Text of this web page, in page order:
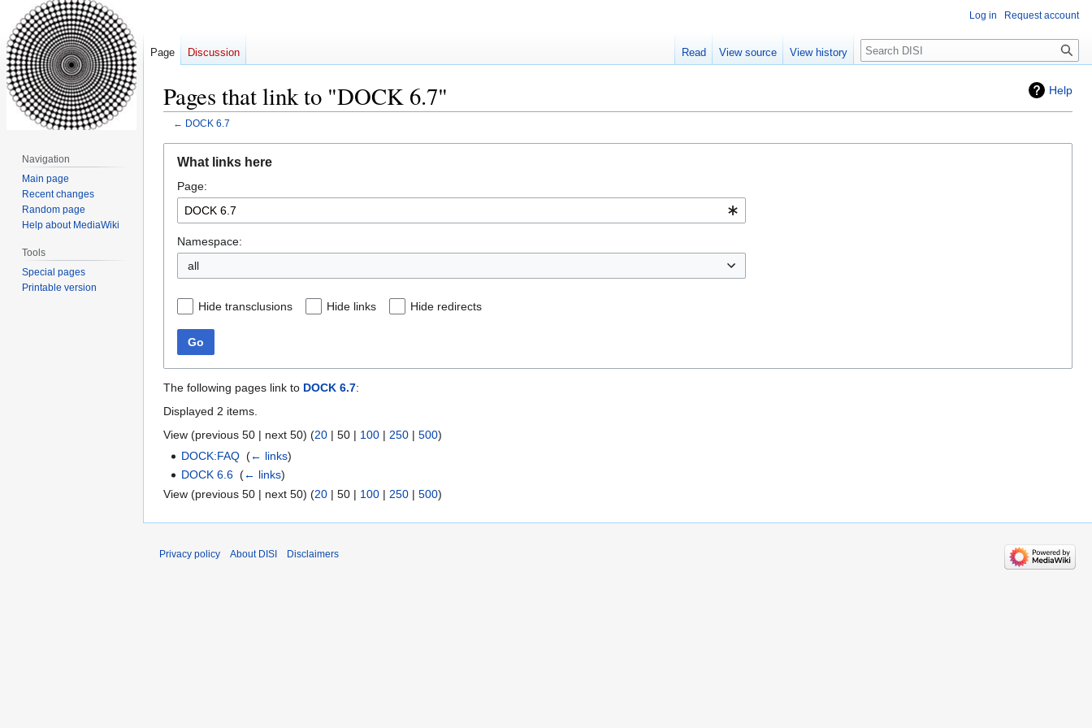
Help
Pages that link to "DOCK 6.7"
← DOCK 6.7
navigation
search
What links here
Page:
Namespace:
all
Hide transclusions Hide links Hide redirects
Go
The following pages link to DOCK 6.7:
Displayed 2 items.
View (previous 50 | next 50) (20 | 50 | 100 | 250 | 500)
DOCK:FAQ ‎(← links)
DOCK 6.6 ‎(← links)
View (previous 50 | next 50) (20 | 50 | 100 | 250 | 500)
Log in Request account
Page Discussion Read View source View history Search
Navigation
Main page
Recent changes
Random page
Help about MediaWiki
Tools
Special pages
Printable version
Privacy policy About DISI Disclaimers